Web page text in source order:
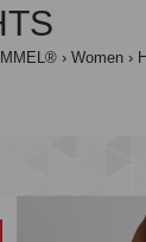
Women